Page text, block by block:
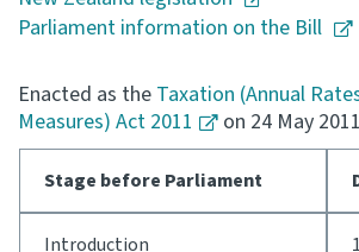
Consultation
Tax treaties
About
Parliament information on the Bill
Enacted as the Taxation (Annual
Measures) Act 2011
on 24 May
Stage before Parliament
Introduction